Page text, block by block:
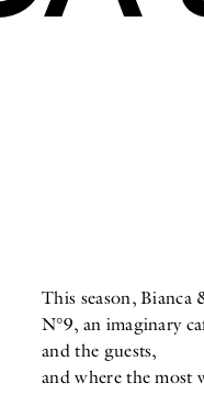
This season,
N°9, an imaginary
and the guests,
and where the most